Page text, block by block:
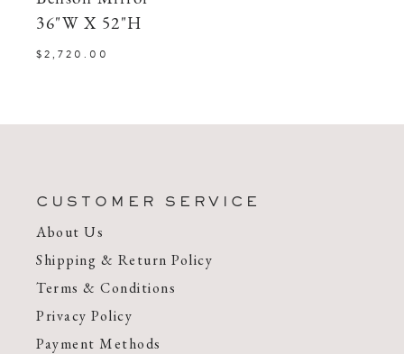
36"W X 52"H
$2,720.00
CUSTOMER SERVICE
About Us
Shipping & Return Policy
Terms & Conditions
Privacy Policy
Payment Methods